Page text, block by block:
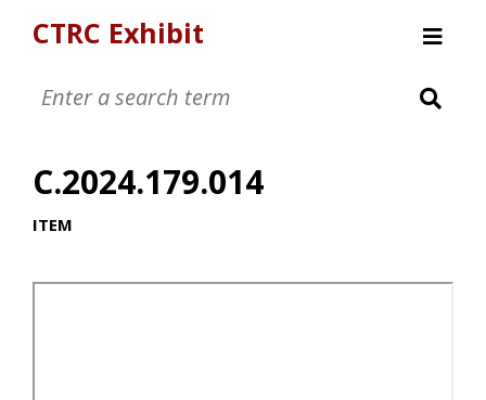
CTRC Exhibit
Childrens Clothing Collection
Textiles and Tools
C.2024.179.014
ITEM